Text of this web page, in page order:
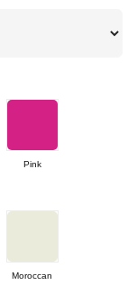
Pink
Moroccan